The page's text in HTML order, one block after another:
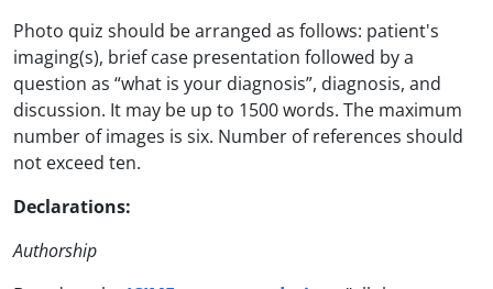
Photo quiz should be arranged as follows: patient's
imaging(s), brief case presentation followed by a
question as “what is your diagnosis”, diagnosis, and
discussion. It may be up to 1500 words. The maximum
number of images is six. Number of references should
not exceed ten.
Declarations:
Authorship